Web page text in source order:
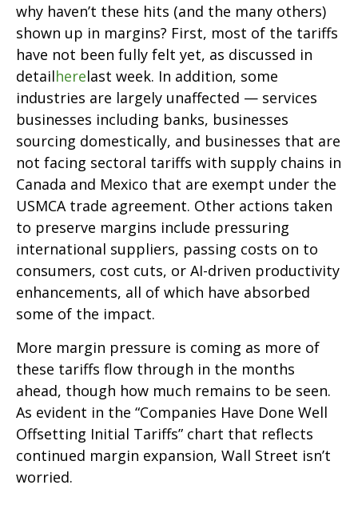
why haven’t these hits (and the many others)
shown up in margins? First, most of the tariffs
have not been fully felt yet, as discussed in
detailherelast week. In addition, some
industries are largely unaffected — services
businesses including banks, businesses
sourcing domestically, and businesses that are
not facing sectoral tariffs with supply chains in
Canada and Mexico that are exempt under the
USMCA trade agreement. Other actions taken
to preserve margins include pressuring
international suppliers, passing costs on to
consumers, cost cuts, or AI-driven productivity
enhancements, all of which have absorbed
some of the impact.
More margin pressure is coming as more of
these tariffs flow through in the months
ahead, though how much remains to be seen.
As evident in the “Companies Have Done Well
Offsetting Initial Tariffs” chart that reflects
continued margin expansion, Wall Street isn’t
worried.